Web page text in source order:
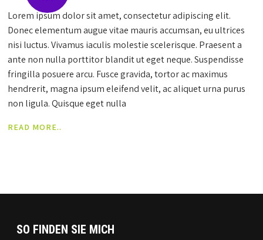
Lorem ipsum dolor sit amet, consectetur adipiscing elit.
Donec elementum augue vitae mauris accumsan, eu ultrices
nisi luctus. Vivamus iaculis molestie scelerisque. Praesent a
ante non nulla porttitor blandit ut eget neque. Suspendisse
fringilla posuere arcu. Fusce gravida, tortor ac maximus
hendrerit, magna ipsum eleifend velit, ac aliquet urna purus
non ligula. Quisque eget nulla
READ MORE..
SO FINDEN SIE MICH